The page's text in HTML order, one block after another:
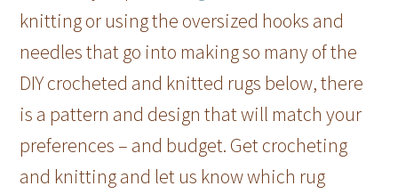
knitting or using the oversized hooks and
needles that go into making so many of the
DIY crocheted and knitted rugs below, there
is a pattern and design that will match your
preferences – and budget. Get crocheting
and knitting and let us know which rug